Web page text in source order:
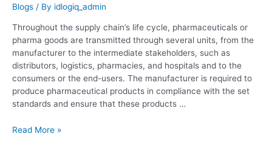
Blogs / By idlogiq_admin
Throughout the supply chain’s life cycle, pharmaceuticals or
pharma goods are transmitted through several units, from the
manufacturer to the intermediate stakeholders, such as
distributors, logistics, pharmacies, and hospitals and to the
consumers or the end-users. The manufacturer is required to
produce pharmaceutical products in compliance with the set
standards and ensure that these products …
Read More »